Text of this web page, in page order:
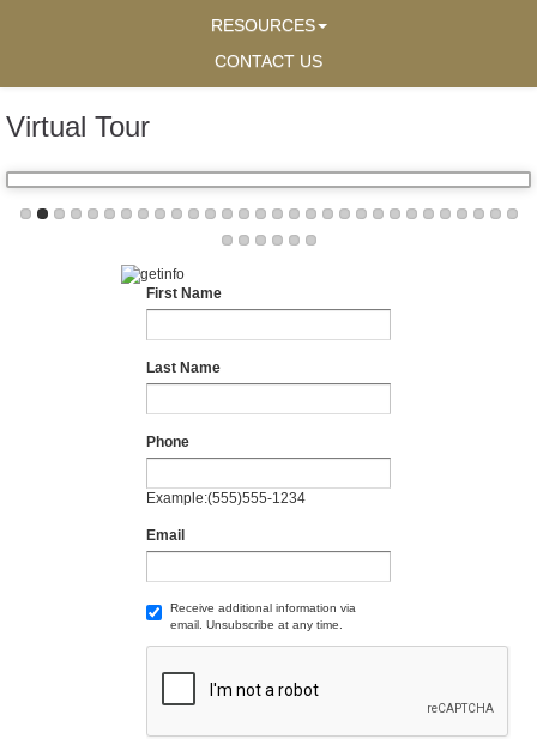
RESOURCES
CONTACT US
Virtual Tour
First Name
Last Name
Phone
Example:(555)555-1234
Email
Receive additional information via
email. Unsubscribe at any time.